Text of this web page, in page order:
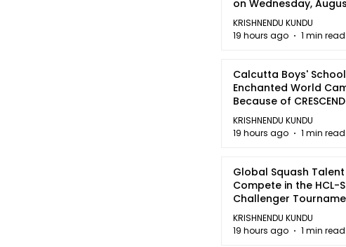
on Wednesday,
2026
KRISHNENDU KUNDU
19 hours ago
1 min read
Calcutta Boys'
Enchanted World
Because of
KRISHNENDU KUNDU
19 hours ago
1 min read
Global Squash
Compete in the HCL-
Challenger
Kolkata
KRISHNENDU KUNDU
19 hours ago
1 min read